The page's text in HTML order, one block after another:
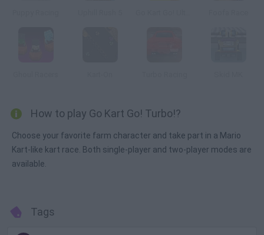
How to play Go Kart Go! Turbo!?
Choose your favorite farm character and take part in a Mario
Kart-like kart race. Both single-player and two-player modes are
available.
Tags